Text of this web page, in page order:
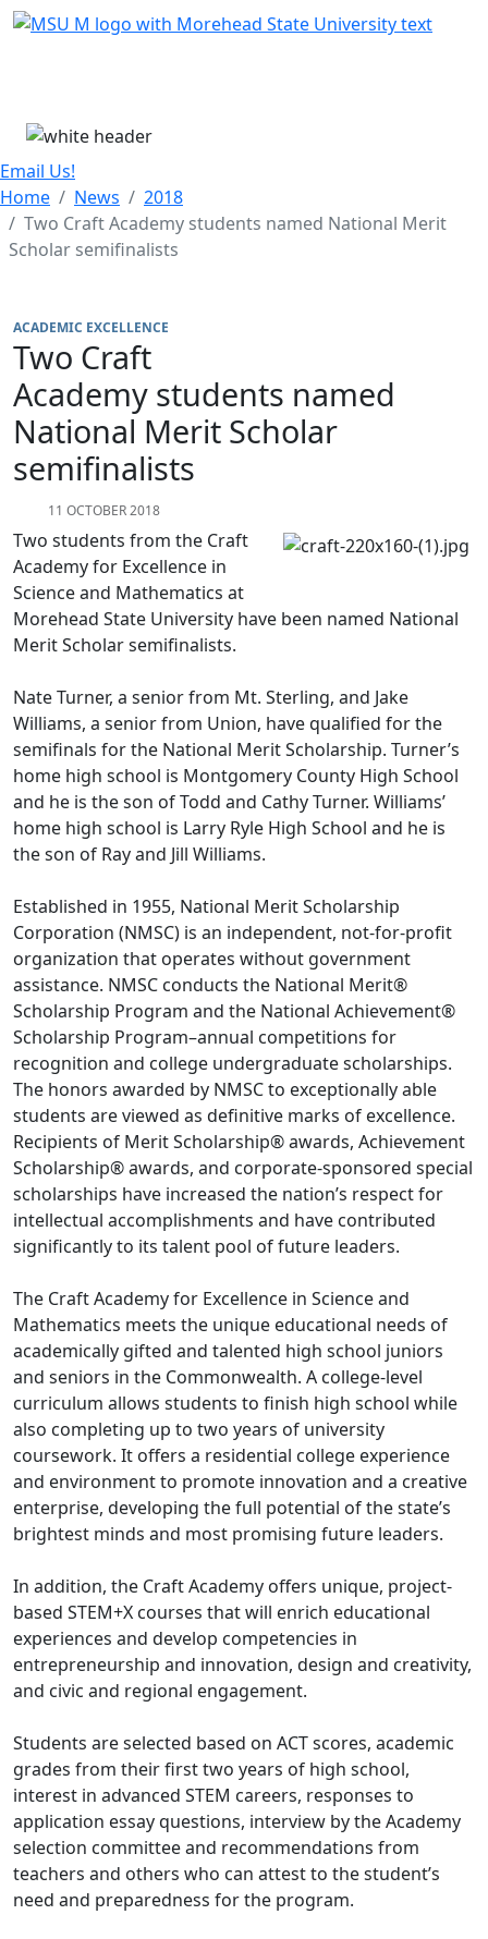
Skip Menu
Email Us!
Home
News
2018
Two Craft Academy students named National Merit
Scholar semifinalists
ACADEMIC EXCELLENCE
Two Craft
Academy students named
National Merit Scholar
semifinalists
11 OCTOBER 2018
Two students from the Craft
Academy for Excellence in
Science and Mathematics at
Morehead State University have been named National
Merit Scholar semifinalists.
Nate Turner, a senior from Mt. Sterling, and Jake
Williams, a senior from Union, have qualified for the
semifinals for the National Merit Scholarship. Turner’s
home high school is Montgomery County High School
and he is the son of Todd and Cathy Turner. Williams’
home high school is Larry Ryle High School and he is
the son of Ray and Jill Williams.
Established in 1955, National Merit Scholarship
Corporation (NMSC) is an independent, not-for-profit
organization that operates without government
assistance. NMSC conducts the National Merit®
Scholarship Program and the National Achievement®
Scholarship Program–annual competitions for
recognition and college undergraduate scholarships.
The honors awarded by NMSC to exceptionally able
students are viewed as definitive marks of excellence.
Recipients of Merit Scholarship® awards, Achievement
Scholarship® awards, and corporate-sponsored special
scholarships have increased the nation’s respect for
intellectual accomplishments and have contributed
significantly to its talent pool of future leaders.
The Craft Academy for Excellence in Science and
Mathematics meets the unique educational needs of
academically gifted and talented high school juniors
and seniors in the Commonwealth. A college-level
curriculum allows students to finish high school while
also completing up to two years of university
coursework. It offers a residential college experience
and environment to promote innovation and a creative
enterprise, developing the full potential of the state’s
brightest minds and most promising future leaders.
In addition, the Craft Academy offers unique, project-
based STEM+X courses that will enrich educational
experiences and develop competencies in
entrepreneurship and innovation, design and creativity,
and civic and regional engagement.
Students are selected based on ACT scores, academic
grades from their first two years of high school,
interest in advanced STEM careers, responses to
application essay questions, interview by the Academy
selection committee and recommendations from
teachers and others who can attest to the student’s
need and preparedness for the program.